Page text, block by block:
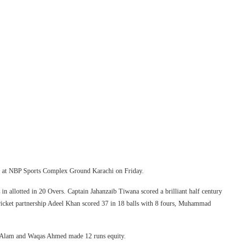
NBP Sports Complex Ground Karachi on Friday.
allotted in 20 Overs. Captain Jahanzaib Tiwana scored a brilliant half century
partnership Adeel Khan scored 37 in 18 balls with 8 fours, Muhammad
and Waqas Ahmed made 12 runs equity.